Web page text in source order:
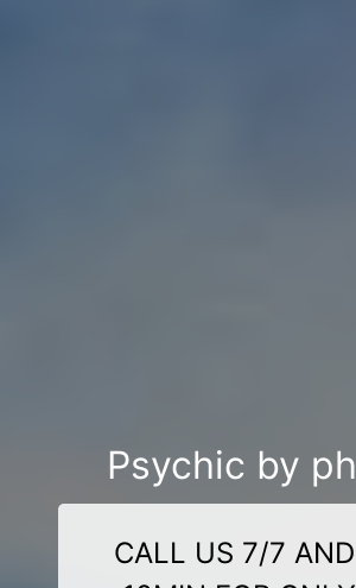
Psychic by
CALL US 7/7